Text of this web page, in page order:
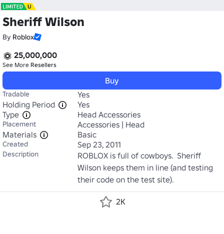
Sheriff Wilson
By Roblox
25,000,000
See More Resellers
Buy
Tradable
Yes
Holding Period
Yes
Type
Head Accessories
Placement
Accessories | Head
Materials
Basic
Created Sep 23, 2011
Description
ROBLOX is full of cowboys.  Sheriff
Wilson keeps them in line (and testing
their code on the test site).
2K